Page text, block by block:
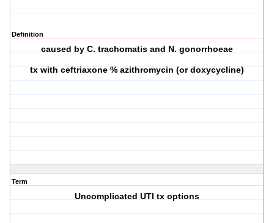
Definition
caused by C. trachomatis and N. gonorrhoeae
tx with ceftriaxone % azithromycin (or doxycycline)
Term
Uncomplicated UTI tx options